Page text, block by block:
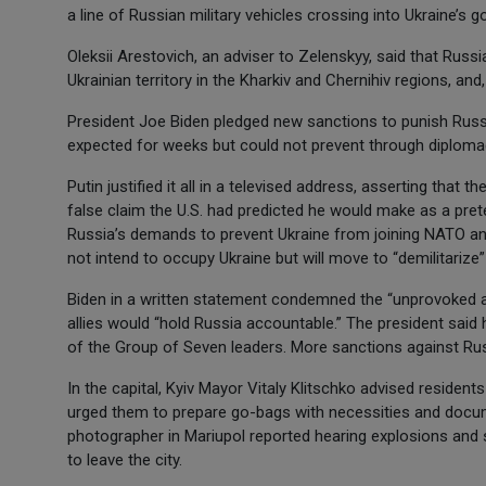
a line of Russian military vehicles crossing into Ukraine’s
Oleksii Arestovich, an adviser to Zelenskyy, said that
Ukrainian territory in the Kharkiv and Chernihiv regions,
President Joe Biden pledged new sanctions to punish
expected for weeks but could not prevent through
Putin justified it all in a televised address, asserting that
false claim the U.S. had predicted he would make as a
Russia’s demands to prevent Ukraine from joining NATO
not intend to occupy Ukraine but will move to
Biden in a written statement condemned the “unprovoked
allies would “hold Russia accountable.” The president
of the Group of Seven leaders. More sanctions against
In the capital, Kyiv Mayor Vitaly Klitschko advised
urged them to prepare go-bags with necessities and
photographer in Mariupol reported hearing explosions
to leave the city.